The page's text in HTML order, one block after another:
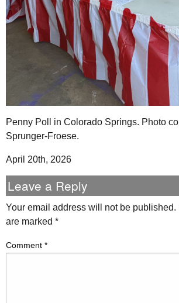
Penny Poll in Colorado Springs. Photo
Sprunger-Froese.
April 20th, 2026
Leave a Reply
Your email address will not be published.
are marked *
Comment *